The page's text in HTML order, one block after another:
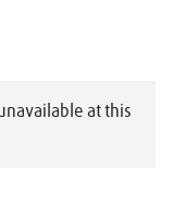
at this